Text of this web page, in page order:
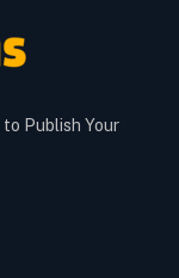
Publish Your